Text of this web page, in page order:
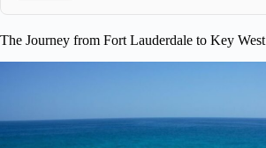
The Journey from Fort Lauderdale to Key West